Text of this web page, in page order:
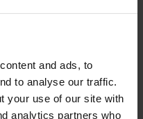
and ads, to
to analyse our traffic.
your use of our site with
analytics partners who